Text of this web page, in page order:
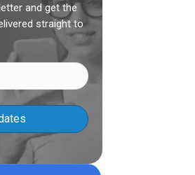
and get the
straight to